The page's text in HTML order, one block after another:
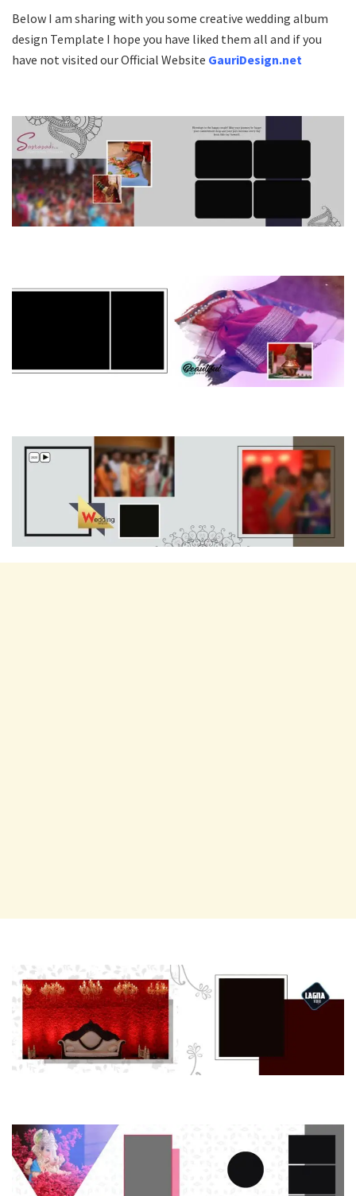
Below I am sharing with you some creative wedding album
design Template I hope you have liked them all and if you
have not visited our Official Website GauriDesign.net